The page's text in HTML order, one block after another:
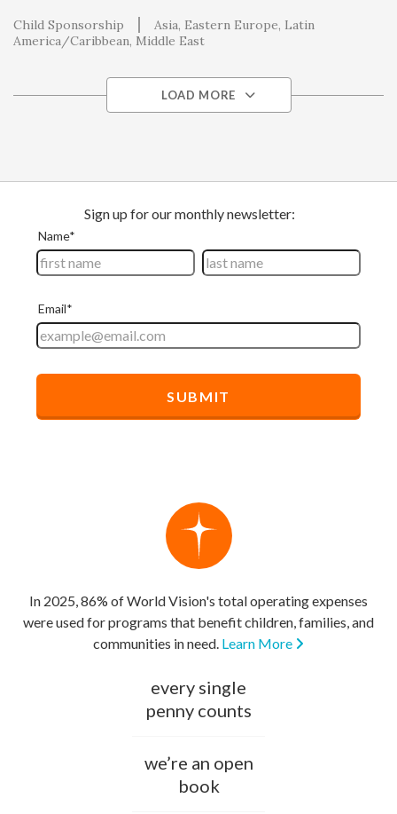
Child Sponsorship Asia Eastern Europe Latin
America/Caribbean Middle East
LOAD MORE
In 2025, 86% of World Vision's total operating expenses
were used for programs that benefit children, families, and
communities in need. Learn More
every single
penny counts
we’re an open
book